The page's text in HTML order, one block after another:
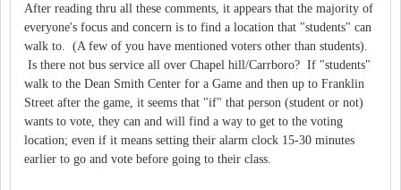
After reading thru all these comments, it appears that the majority of
everyone's focus and concern is to find a location that "students" can
walk to. (A few of you have mentioned voters other than students).
Is there not bus service all over Chapel hill/Carrboro? If "students"
walk to the Dean Smith Center for a Game and then up to Franklin
Street after the game, it seems that "if" that person (student or not)
wants to vote, they can and will find a way to get to the voting
location; even if it means setting their alarm clock 15-30 minutes
earlier to go and vote before going to their class.